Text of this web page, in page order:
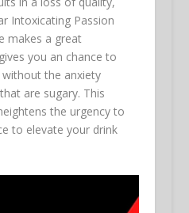
Intoxicating Passion
makes a great
you an chance to
the anxiety
are sugary. This
the urgency to
to elevate your drink